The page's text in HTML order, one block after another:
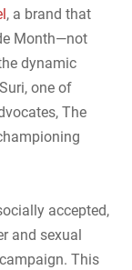
, a brand that
Month—not
dynamic
one of
The
accepted,
and sexual
This